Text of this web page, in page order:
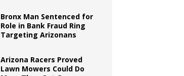
Bronx Man Sentenced for
Role in Bank Fraud Ring
Targeting Arizonans
Arizona Racers Proved
Lawn Mowers Could Do